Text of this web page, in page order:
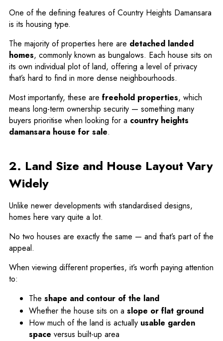
One of the defining features of Country Heights Damansara
is its housing type.
The majority of properties here are detached landed
homes, commonly known as bungalows. Each house sits on
its own individual plot of land, offering a level of privacy
that’s hard to find in more dense neighbourhoods.
Most importantly, these are freehold properties, which
means long-term ownership security — something many
buyers prioritise when looking for a country heights
damansara house for sale.
2. Land Size and House Layout Vary
Widely
Unlike newer developments with standardised designs,
homes here vary quite a lot.
No two houses are exactly the same — and that’s part of the
appeal.
When viewing different properties, it’s worth paying attention
to:
The shape and contour of the land
Whether the house sits on a slope or flat ground
How much of the land is actually usable garden
space versus built-up area